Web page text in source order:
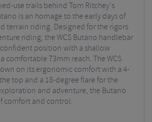
use trails behind Tom Ritchey's
is an homage to the early days of
terrain riding. Designed for the rigors
riding, the WCS Butano handlebar
position with a shallow
comfortable 73mm reach. The WCS
on its ergonomic comfort with a 4-
top and a 18-degree flare for the
and adventure, the Butano
comfort and control.